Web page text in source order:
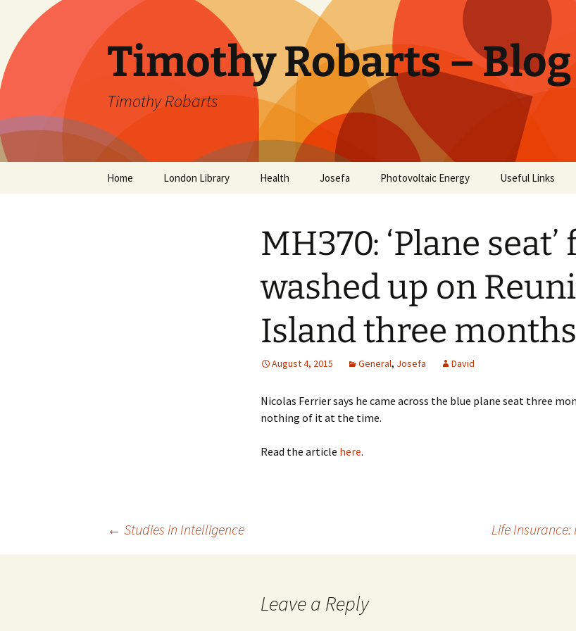
content
Timothy Robarts – Blog
Timothy Robarts
Home London Library Health
Parental Alcoholism
Parkinson’s Disease
Josefa Photovoltaic Energy Useful Links
MH370: ‘Plane
washed up on
Island three
August 4, 2015 General, Josefa David
Nicolas Ferrier says he came across the blue plane seat three
nothing of it at the time.
Read the article here.
← Studies in Intelligence Life
Leave a Reply